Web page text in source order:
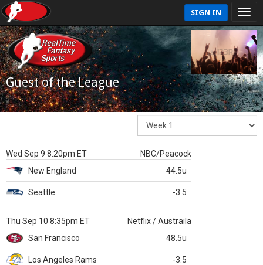
SIGN IN
Guest of the League
Wed Sep 9 8:20pm ET
NBC/Peacock
New England
44.5u
Seattle -3.5
Thu Sep 10 8:35pm ET
Netflix / Austraila
San Francisco
48.5u
Los Angeles Rams -3.5